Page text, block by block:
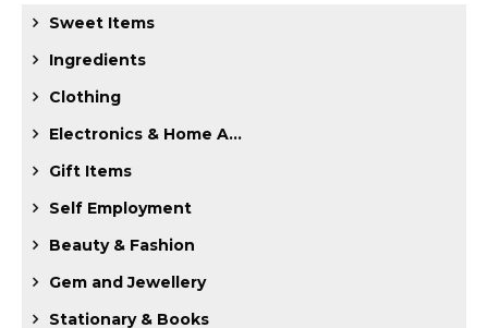
Sweet Items
Ingredients
Clothing
Electronics & Home A...
Gift Items
Self Employment
Beauty & Fashion
Gem and Jewellery
Stationary & Books